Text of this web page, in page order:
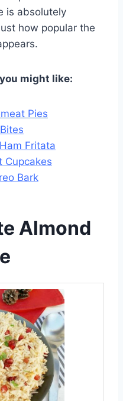
is absolutely
how popular the
might like:
Pies
Fritata
Cupcakes
Bark
Almond